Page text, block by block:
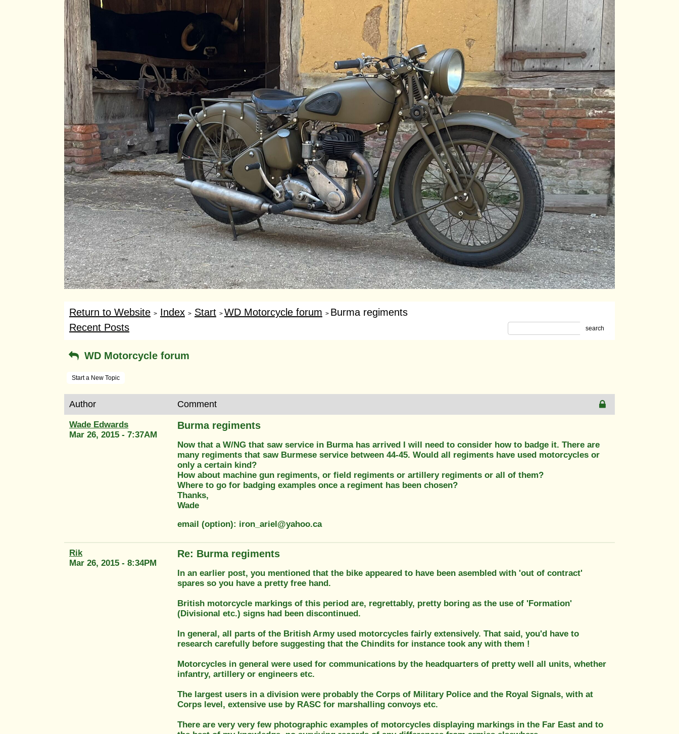
Return to Website > Index > Start > WD Motorcycle forum > Burma regiments
Recent Posts
search
WD Motorcycle forum
Start a New Topic
Author Comment
Wade Edwards
Mar 26, 2015 - 7:37AM
Burma regiments
Now that a W/NG that saw service in Burma has arrived I will need to consider how to badge it. There are
many regiments that saw Burmese service between 44-45. Would all regiments have used motorcycles or
only a certain kind?
How about machine gun regiments, or field regiments or artillery regiments or all of them?
Where to go for badging examples once a regiment has been chosen?
Thanks,
Wade
email (option): iron_ariel@yahoo.ca
Rik
Mar 26, 2015 - 8:34PM
Re: Burma regiments
In an earlier post, you mentioned that the bike appeared to have been asembled with 'out of contract'
spares so you have a pretty free hand.
British motorcycle markings of this period are, regrettably, pretty boring as the use of 'Formation'
(Divisional etc.) signs had been discontinued.
In general, all parts of the British Army used motorcycles fairly extensively. That said, you'd have to
research carefully before suggesting that the Chindits for instance took any with them !
Motorcycles in general were used for communications by the headquarters of pretty well all units, whether
infantry, artillery or engineers etc.
The largest users in a division were probably the Corps of Military Police and the Royal Signals, with at
Corps level, extensive use by RASC for marshalling convoys etc.
There are very very few photographic examples of motorcycles displaying markings in the Far East and to